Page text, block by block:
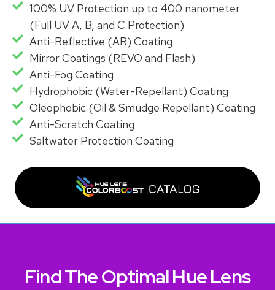
100% UV Protection up to 400 nanometer
(Full UV A, B, and C Protection)
Anti-Reflective (AR) Coating
Mirror Coatings (REVO and Flash)
Anti-Fog Coating
Hydrophobic (Water-Repellant) Coating
Oleophobic (Oil & Smudge Repellant) Coating
Anti-Scratch Coating
Saltwater Protection Coating
Find The Optimal Hue Lens